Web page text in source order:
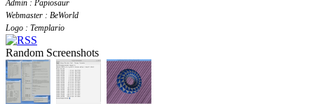
Admin : Papiosaur
Webmaster : BeWorld
Logo : Templario
Random Screenshots